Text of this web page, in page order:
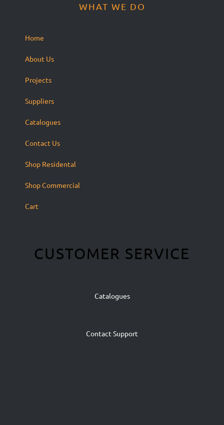
WHAT WE DO
Home
About Us
Projects
Suppliers
Catalogues
Contact Us
Shop Residental
Shop Commercial
Cart
CUSTOMER SERVICE
Catalogues
Contact Support